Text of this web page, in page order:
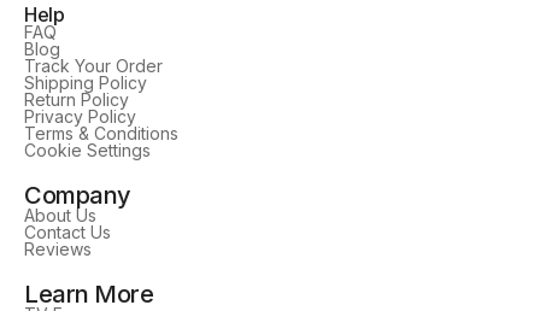
Help
FAQ
Blog
Track Your Order
Shipping Policy
Return Policy
Privacy Policy
Terms & Conditions
Cookie Settings
Company
About Us
Contact Us
Reviews
Learn More